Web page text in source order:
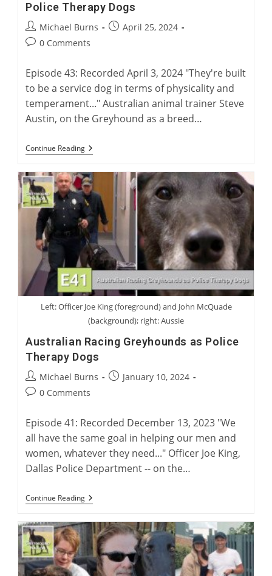
Police Therapy Dogs
Post
author:
Michael Burns
PostApril 25, 2024
Post0 Comments
Episode 43: Recorded April 3, 2024 "They're built
to be a service dog in terms of physicality and
temperament..." Australian animal trainer Steve
Austin, on the Greyhound as a breed…
Continue ReadingSteve
Austin:
Greyhounds
As
Police
Therapy
Dogs
Left: Officer Joe King (foreground) and John McQuade
(background); right: Aussie
Australian Racing Greyhounds as Police
Therapy Dogs
Post
author:
Michael Burns
PostJanuary 10, 2024
Post0 Comments
Episode 41: Recorded December 13, 2023 "We
all have the same goal in helping our men and
women, whatever they need..." Officer Joe King,
Dallas Police Department -- on the…
Continue ReadingAustralian
Racing
As
Police
Therapy
Dogs